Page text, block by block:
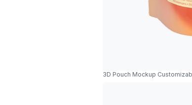
3D Pouch Mockup